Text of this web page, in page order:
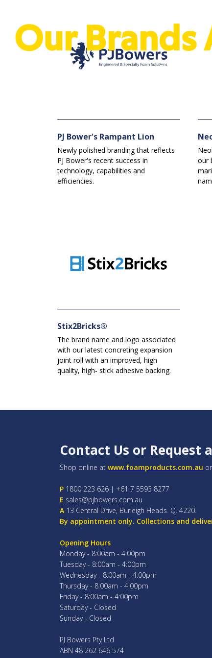
Our Brands
See our brands, logos and trademarks. Exclusive to
PJ Bower's Rampant Lion
Newly polished branding that reflects
PJ Bower's recent success in
technology, capabilities and
efficiencies.
our
Stix2Bricks®
The brand name and logo associated
with our latest concreting expansion
joint roll with an improved, high
quality, high- stick adhesive backing.
Contact Us or Request
Shop online at www.foamproducts.com.au
P 1800 223 626 | +61 7 5593 8277
E sales@pjbowers.com.au
A 13 Central Drive, Burleigh Heads. Q. 4220.
By appointment only. Collections and
Opening Hours
Monday - 8:00am - 4:00pm
Tuesday - 8:00am - 4:00pm
Wednesday - 8:00am - 4:00pm
Thursday - 8:00am - 4:00pm
Friday - 8:00am - 4:00pm
Saturday - Closed
Sunday - Closed
PJ Bowers Pty Ltd
ABN 48 262 646 574